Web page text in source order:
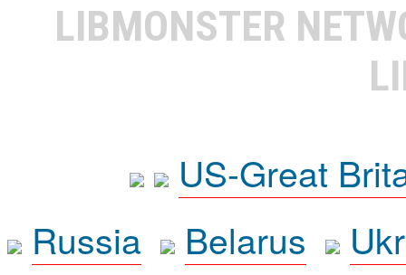
LIBMONSTER
US-Great
Russia
Belarus